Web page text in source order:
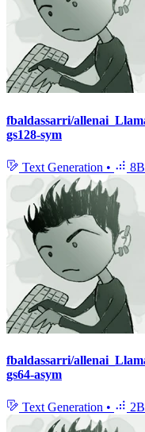
fbaldassarri/
gs128-sym
Text Generation • 8B
fbaldassarri/
gs64-asym
Text Generation • 2B